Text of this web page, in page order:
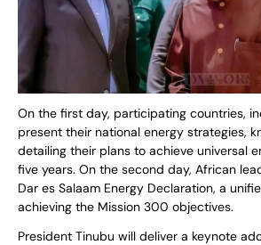
On the first day, participating countries,
present their national energy strategies,
detailing their plans to achieve universal
five years. On the second day, African
Dar es Salaam Energy Declaration, a
achieving the Mission 300 objectives.
President Tinubu will deliver a keynote